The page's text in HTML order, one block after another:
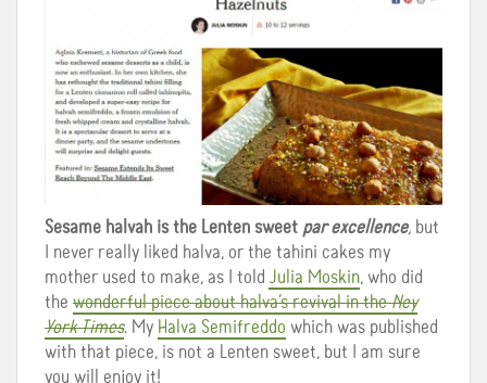
Sesame halvah is the Lenten sweet par excellence, but
I never really liked halva, or the tahini cakes my
mother used to make, as I told Julia Moskin, who did
the wonderful piece about halva’s revival in theNey
York Times. My Halva Semifreddo which was published
with that piece, is not a Lenten sweet, but I am sure
you will enjoy it!